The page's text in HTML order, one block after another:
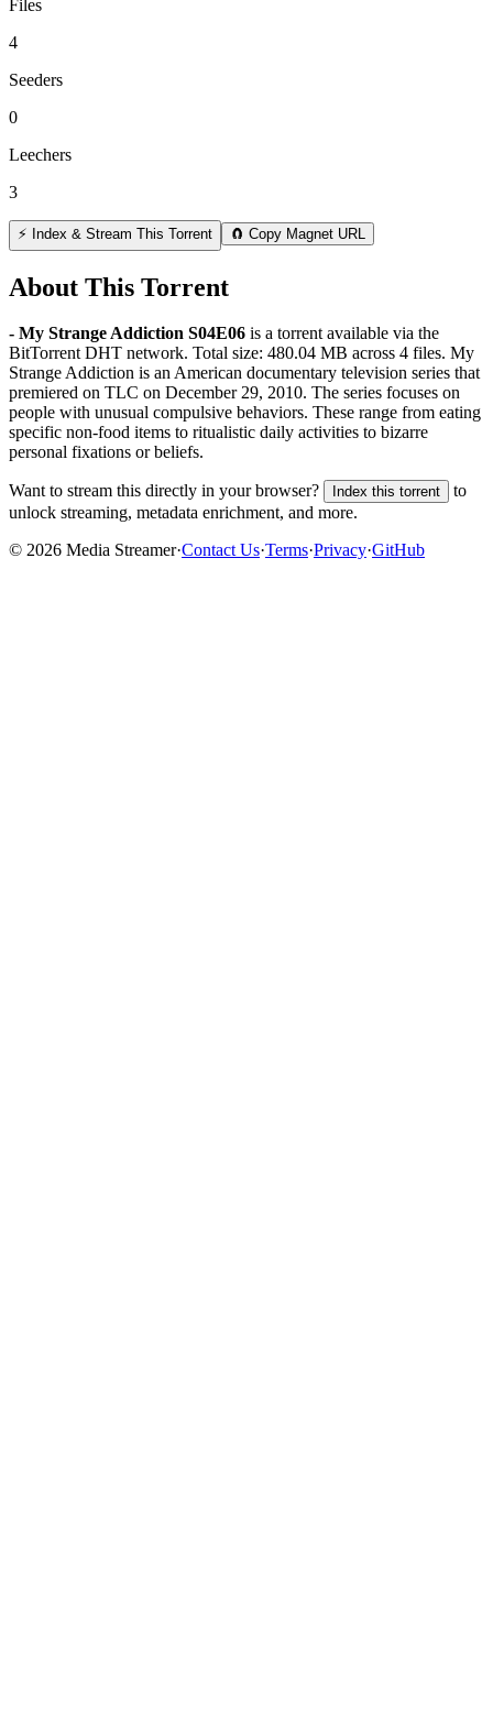
Files
4
Seeders
0
Leechers
3
⚡ Index & Stream This Torrent 🧲 Copy Magnet URL
About This Torrent
- My Strange Addiction S04E06 is a torrentavailable via the
BitTorrent DHT network. Total size: 480.04 MB across 4 files. My
Strange Addiction is an American documentary television series that
premiered on TLC on December 29, 2010. The series focuses on
people with unusual compulsive behaviors. These range from eating
specific non-food items to ritualistic daily activities to bizarre
personal fixations or beliefs.
Want to stream this directly in your browser? Index this torrent
to
unlock streaming, metadata enrichment, and more.
© 2026 Media Streamer·Contact Us·Terms·Privacy·GitHub